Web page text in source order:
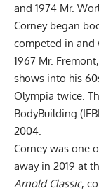
and 1974 Mr.
Corney began
competed in and
1967 Mr.
shows into his
Olympia twice.
BodyBuilding
2004.
Corney was one
away in 2019 at
Arnold Classic,